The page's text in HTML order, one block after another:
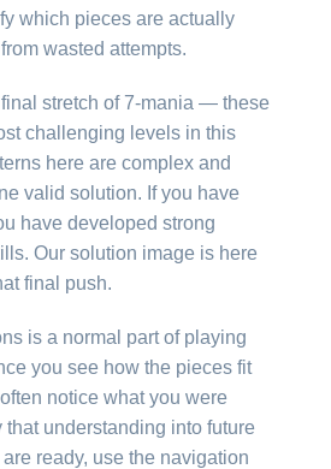
which pieces are actually
wasted attempts.
stretch of 7-mania — these
challenging levels in this
here are complex and
valid solution. If you have
have developed strong
Our solution image is here
final push.
is a normal part of playing
you see how the pieces fit
notice what you were
that understanding into future
ready, use the navigation